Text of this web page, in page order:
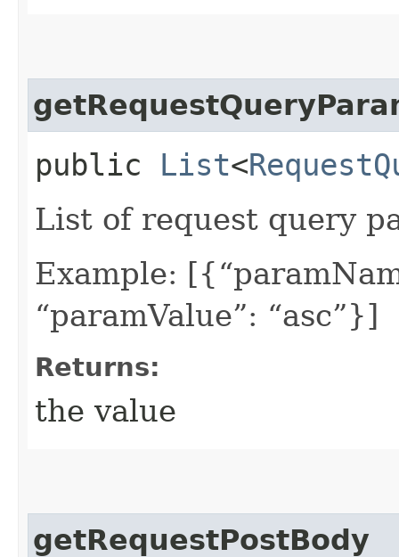
public List<
List of request query
Example:
“paramValue”: “asc”}]
Returns:
the value
getRequestPostBody